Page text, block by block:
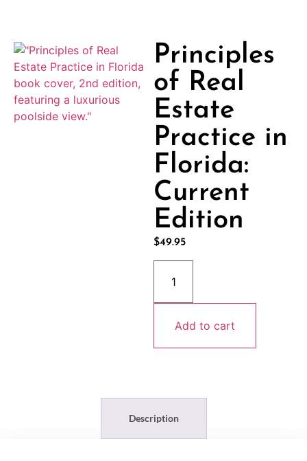
Principles
of Real
Estate
Practice in
Florida:
Current
Edition
$49.95
Add to cart
Description